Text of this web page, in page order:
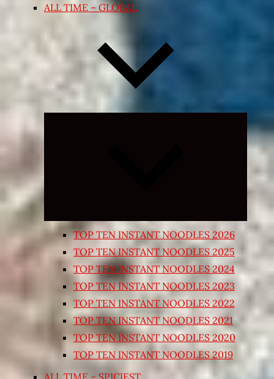
ALL TIME – GLOBAL
Expand
child
TOP TEN INSTANT NOODLES 2026
TOP TEN INSTANT NOODLES 2025
TOP TEN INSTANT NOODLES 2024
TOP TEN INSTANT NOODLES 2023
TOP TEN INSTANT NOODLES 2022
TOP TEN INSTANT NOODLES 2021
TOP TEN INSTANT NOODLES 2020
TOP TEN INSTANT NOODLES 2019
ALL TIME – SPICIEST